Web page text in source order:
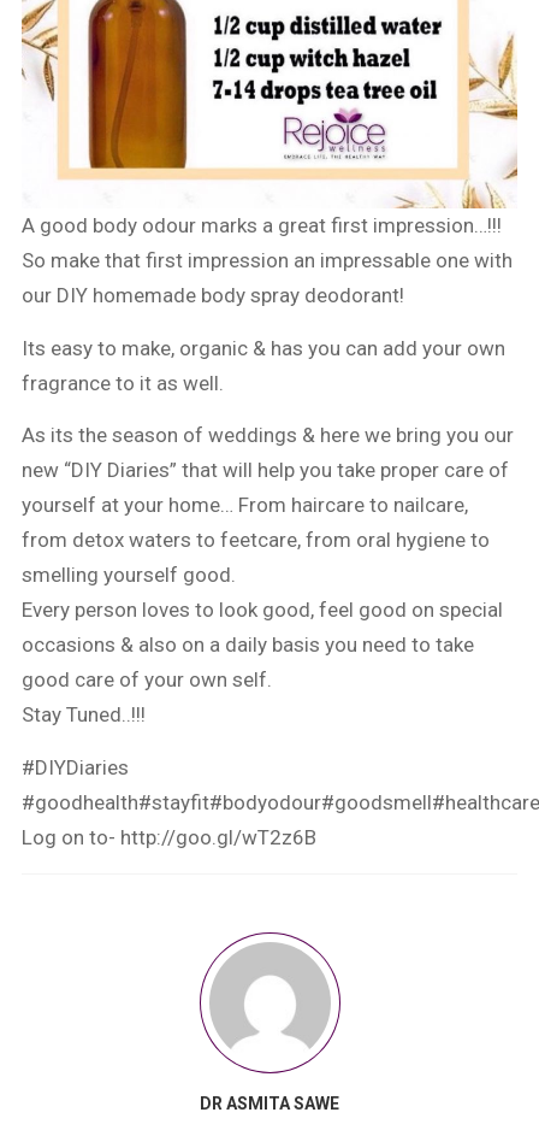
A good body odour marks a great first impression…!!!
So make that first impression an impressable one with
our DIY homemade body spray deodorant!
Its easy to make, organic & has you can add your own
fragrance to it as well.
As its the season of weddings & here we bring you our
new “DIY Diaries” that will help you take proper care of
yourself at your home… From haircare to nailcare,
from detox waters to feetcare, from oral hygiene to
smelling yourself good.
Every person loves to look good, feel good on special
occasions & also on a daily basis you need to take
good care of your own self.
Stay Tuned..!!!
#DIYDiaries
#goodhealth#stayfit#bodyodour#goodsmell
Log on to- http://goo.gl/wT2z6B
DR ASMITA SAWE